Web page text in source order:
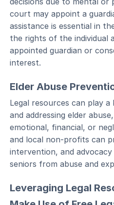
court may appoint a
assistance is essential in
the rights of the individual
appointed guardian or
interest.
Elder Abuse
Legal resources can play
and addressing elder
emotional, financial, or
and local non-profits can
intervention, and
seniors from abuse and
Leveraging Legal